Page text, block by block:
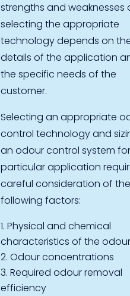
strengths and weaknesses
selecting the appropriate
technology depends on
details of the application
the specific needs of the
customer.
Selecting an appropriate
control technology and
an odour control system
particular application
careful consideration of the
following factors:
Physical and chemical
characteristics of the
Odour concentrations
Required odour removal
efficiency